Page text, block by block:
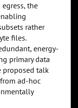
the
rather
files.
energy-
primary data
proposed talk
ad-hoc